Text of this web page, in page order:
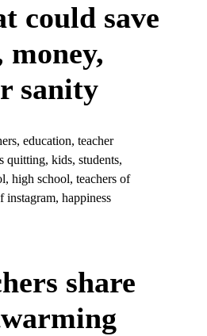
could save
sanity
share